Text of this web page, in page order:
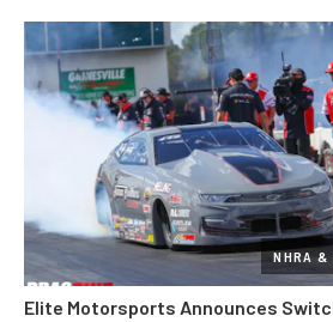
NHRA &
Elite Motorsports Announces